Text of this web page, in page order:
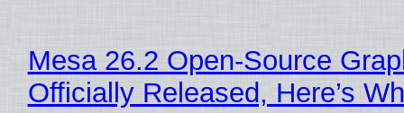
Mesa 26.2 Open-Source
Officially Released, Here’s